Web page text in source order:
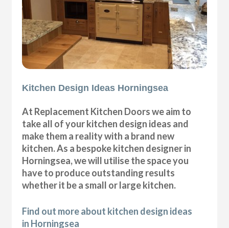
Kitchen Design Ideas Horningsea
At Replacement Kitchen Doors we aim to
take all of your kitchen design ideas and
make them a reality with a brand new
kitchen. As a bespoke kitchen designer in
Horningsea, we will utilise the space you
have to produce outstanding results
whether it be a small or large kitchen.
Find out more about kitchen design ideas
in Horningsea